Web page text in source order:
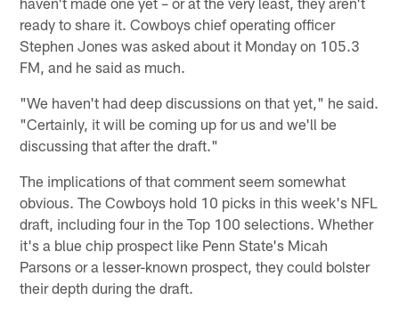
ready to share it. Cowboys chief operating officer
Stephen Jones was asked about it Monday on 105.3
FM, and he said as much.
"We haven't had deep discussions on that yet," he said.
"Certainly, it will be coming up for us and we'll be
discussing that after the draft."
The implications of that comment seem somewhat
obvious. The Cowboys hold 10 picks in this week's NFL
draft, including four in the Top 100 selections. Whether
it's a blue chip prospect like Penn State's Micah
Parsons or a lesser-known prospect, they could bolster
their depth during the draft.